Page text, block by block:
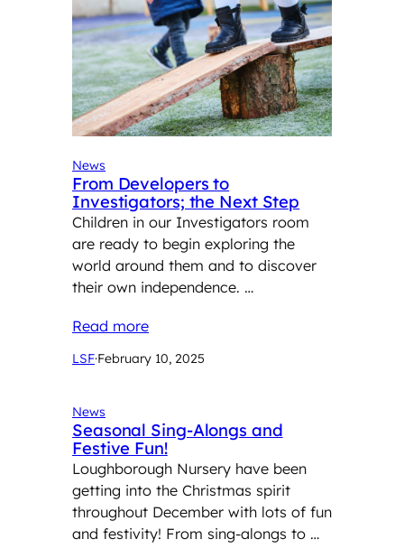
News
From Developers to
Investigators; the Next Step
Children in our Investigators room
are ready to begin exploring the
world around them and to discover
their own independence. …
Read more
LSF·February 10, 2025
News
Seasonal Sing-Alongs and
Festive Fun!
Loughborough Nursery have been
getting into the Christmas spirit
throughout December with lots of fun
and festivity! From sing-alongs to …